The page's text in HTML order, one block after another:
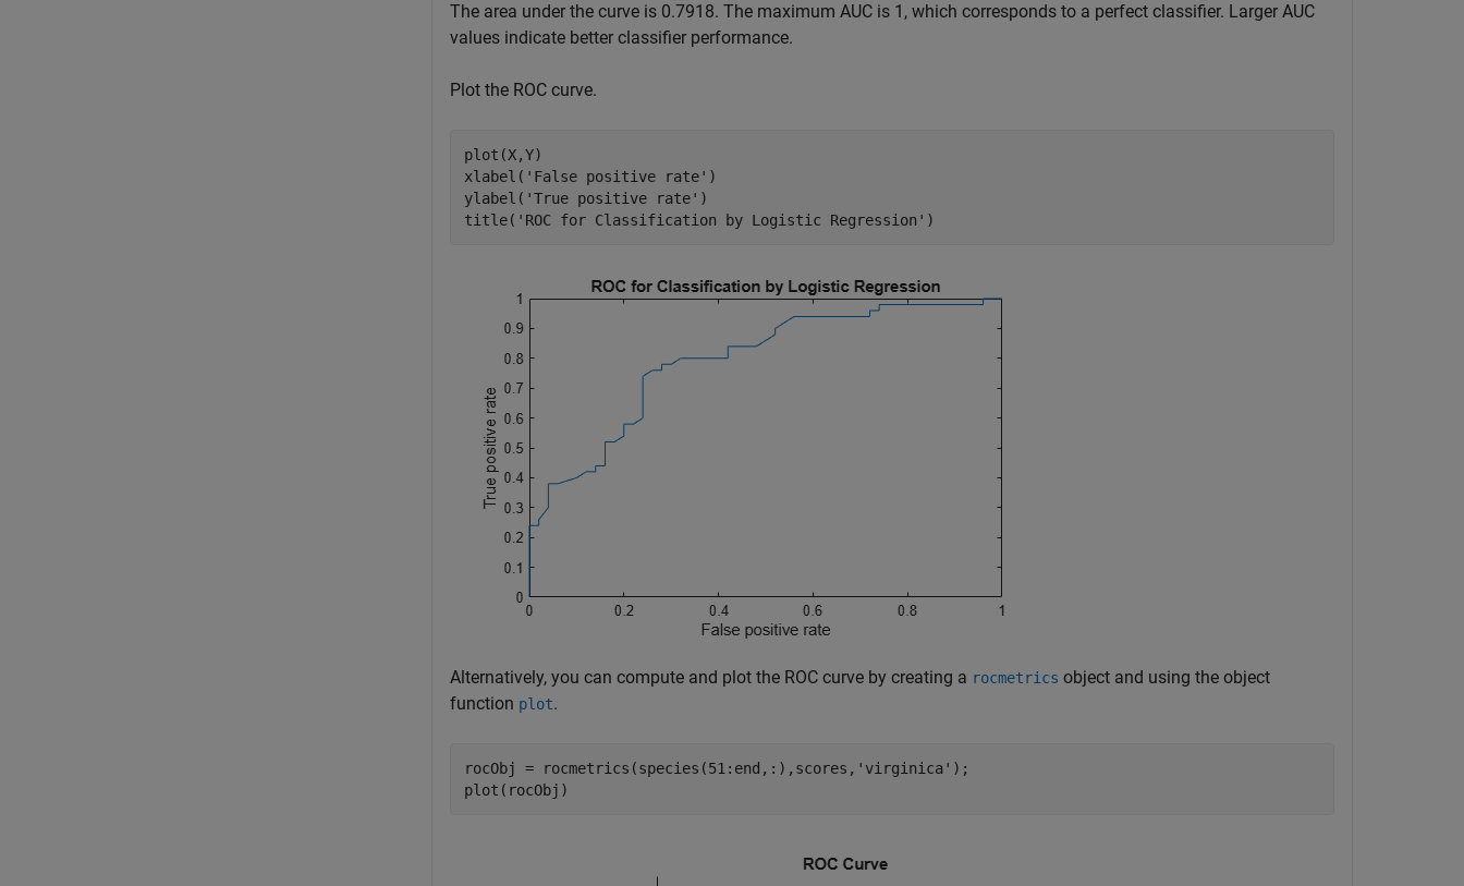
The area under the curve is 0.7918. The maximum AUC is 1, which corresponds to a perfect classifier. Larger AUC
values indicate better classifier performance.
Plot the ROC curve.
plot(X,Y)
xlabel( 'False positive rate' )
ylabel( 'True positive rate' )
title( 'ROC for Classification by Logistic Regression' )
Alternatively, you can compute and plot the ROC curve by creating a rocmetrics object and using the object
function plot.
rocObj = rocmetrics(species(51:end,:),scores, 'virginica' );
plot(rocObj)